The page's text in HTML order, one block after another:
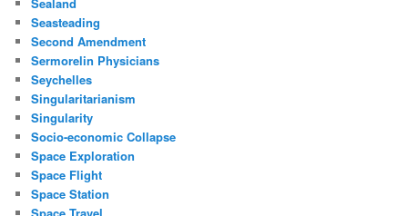
Seasteading
Second Amendment
Sermorelin Physicians
Seychelles
Singularitarianism
Singularity
Socio-economic Collapse
Space Exploration
Space Flight
Space Station
Space Travel